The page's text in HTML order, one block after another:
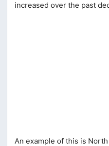
increased over the past
An example of this is North